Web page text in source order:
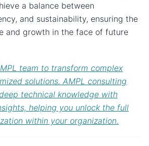
a balance between
and sustainability, ensuring the
and growth in the face of future
team to transform complex
solutions. AMPL consulting
technical knowledge with
helping you unlock the full
within your organization.